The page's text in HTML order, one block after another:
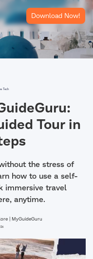
Download Now!
Tech
Tour in
the stress of
how to use a self-
immersive travel
anytime.
| MyGuideGuru